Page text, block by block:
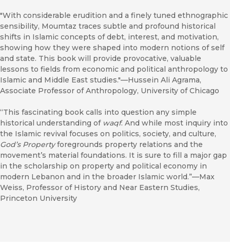
"With considerable erudition and a finely tuned ethnographic
sensibility, Moumtaz traces subtle and profound historical
shifts in Islamic concepts of debt, interest, and motivation,
showing how they were shaped into modern notions of self
and state. This book will provide provocative, valuable
lessons to fields from economic and political anthropology to
Islamic and Middle East studies."—Hussein Ali Agrama,
Associate Professor of Anthropology, University of Chicago
“This fascinating book calls into question any simple
historical understanding of waqf. And while most inquiry into
the Islamic revival focuses on politics, society, and culture,
God’s Propertyforegrounds property relations and the
movement’s material foundations. It is sure to fill a major gap
in the scholarship on property and political economy in
modern Lebanon and in the broader Islamic world.”—Max
Weiss, Professor of History and Near Eastern Studies,
Princeton University